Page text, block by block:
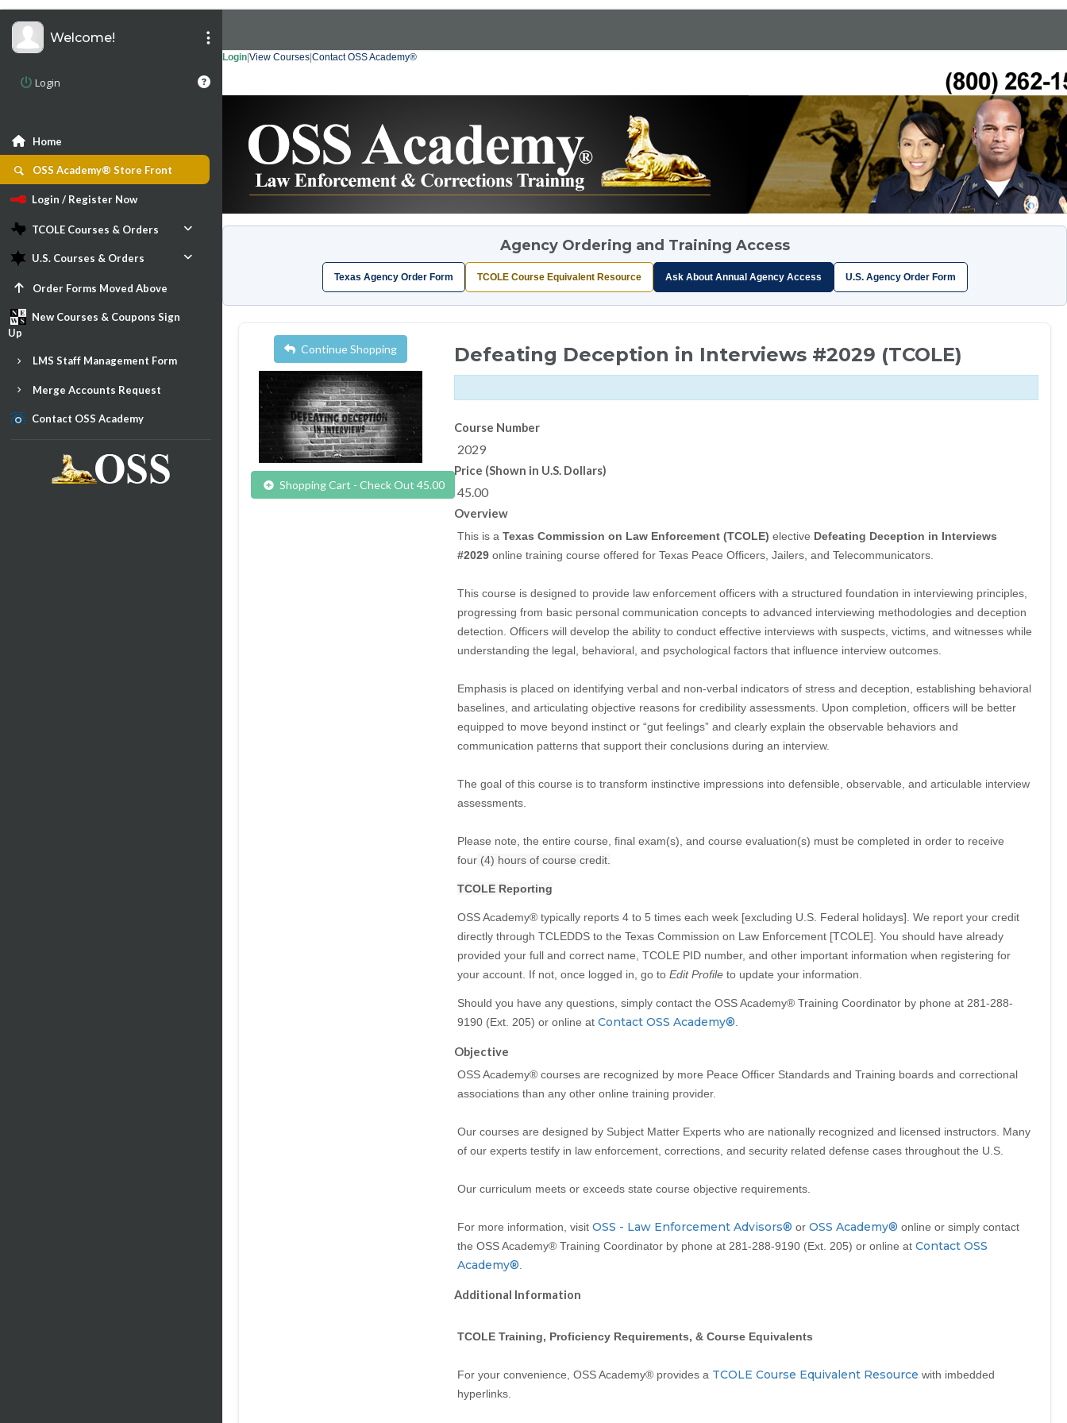
Welcome!
Login
Home
OSS Academy® Store Front
Login / Register Now
TCOLE Courses & Orders
U.S. Courses & Orders
Order Forms Moved Above
New Courses & Coupons Sign
Up
LMS Staff Management Form
Merge Accounts Request
Contact OSS Academy
Login View Courses Contact OSS Academy®
Agency Ordering and Training Access
Texas Agency Order Form TCOLE Course Equivalent Resource Ask About Annual Agency Access U.S. Agency Order Form
Continue Shopping
Shopping Cart - Check Out 45.00
Defeating Deception in Interviews #2029 (TCOLE)
Course Number
2029
Price (Shown in U.S. Dollars)
45.00
Overview
This is a Texas Commission on Law Enforcement (TCOLE) elective Defeating Deception in Interviews
#2029online training course offered for Texas Peace Officers, Jailers, and Telecommunicators.
This course is designed to provide law enforcement officers with a structured foundation in interviewing principles,
progressing from basic personal communication concepts to advanced interviewing methodologies and deception
detection. Officers will develop the ability to conduct effective interviews with suspects, victims, and witnesses while
understanding the legal, behavioral, and psychological factors that influence interview outcomes.
Emphasis is placed on identifying verbal and non-verbal indicators of stress and deception, establishing behavioral
baselines, and articulating objective reasons for credibility assessments. Upon completion, officers will be better
equipped to move beyond instinct or “gut feelings” and clearly explain the observable behaviors and
communication patterns that support their conclusions during an interview.
The goal of this course is to transform instinctive impressions into defensible, observable, and articulable interview
assessments.
Please note, the entire course, final exam(s), and course evaluation(s) must be completed in order to receive
four(4) hours of course credit.
TCOLE Reporting
OSS Academy® typically reports 4 to 5 times each week [excluding U.S. Federal holidays]. We report your credit
directly through TCLEDDS to the Texas Commission on Law Enforcement [TCOLE]. You should have already
provided your full and correct name, TCOLE PID number, and other important information when registering for
your account. If not, once logged in, go to Edit Profileto update your information.
Should you have any questions, simply contact the OSS Academy® Training Coordinator by phone at 281-288-
9190 (Ext. 205) or online at Contact OSS Academy®
Objective
OSS Academy® courses are recognized by more Peace Officer Standards and Training boards and correctional
associations than any other online training provider.
Our courses are designed by Subject Matter Experts who are nationally recognized and licensed instructors. Many
of our experts testify in law enforcement, corrections, and security related defense cases throughout the U.S.
Our curriculum meets or exceeds state course objective requirements.
For more information, visit OSS - Law Enforcement Advisors® or OSS Academy® online or simply contact
the OSS Academy® Training Coordinator by phone at 281-288-9190 (Ext. 205) or online at Contact OSS
Academy®
Additional Information
TCOLE Training, Proficiency Requirements, & Course Equivalents
For your convenience, OSS Academy® provides a TCOLE Course Equivalent Resource with imbedded
hyperlinks.